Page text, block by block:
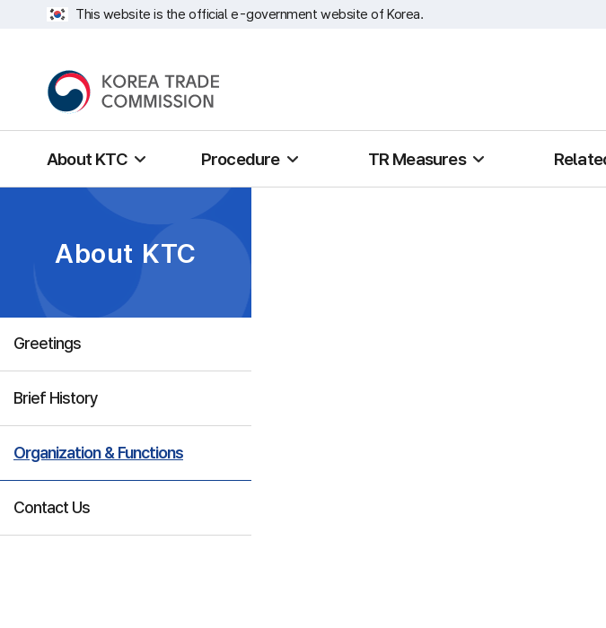
This website is the official e-government website of Korea.
About KTC Procedure TR Measures
About KTC
Greetings
Brief History
Organization & Functions
Contact Us